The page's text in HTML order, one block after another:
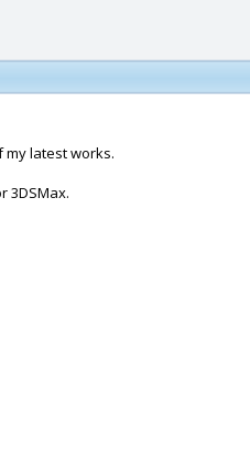
latest works.
3DSMax.